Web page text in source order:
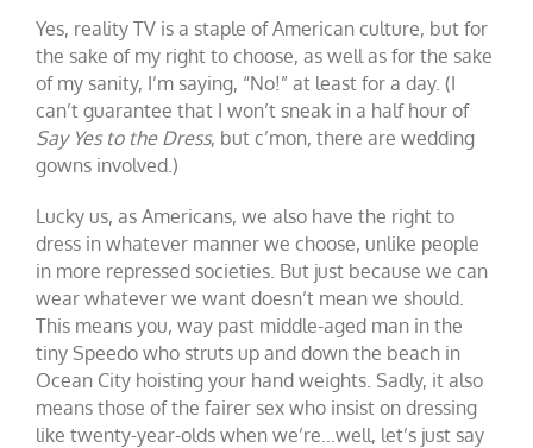
Yes, reality TV is a staple of American culture, but for
the sake of my right to choose, as well as for the sake
of my sanity, I’m saying, “No!” at least for a day. (I
can’t guarantee that I won’t sneak in a half hour of
Say Yes to the Dress, but c’mon, there are wedding
gowns involved.)
Lucky us, as Americans, we also have the right to
dress in whatever manner we choose, unlike people
in more repressed societies. But just because we can
wear whatever we want doesn’t mean we should.
This means you, way past middle-aged man in the
tiny Speedo who struts up and down the beach in
Ocean City hoisting your hand weights. Sadly, it also
means those of the fairer sex who insist on dressing
like twenty-year-olds when we’re…well, let’s just say